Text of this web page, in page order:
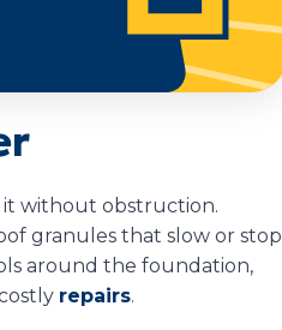
without obstruction.
granules that slow or stop
around the foundation,
repairs.